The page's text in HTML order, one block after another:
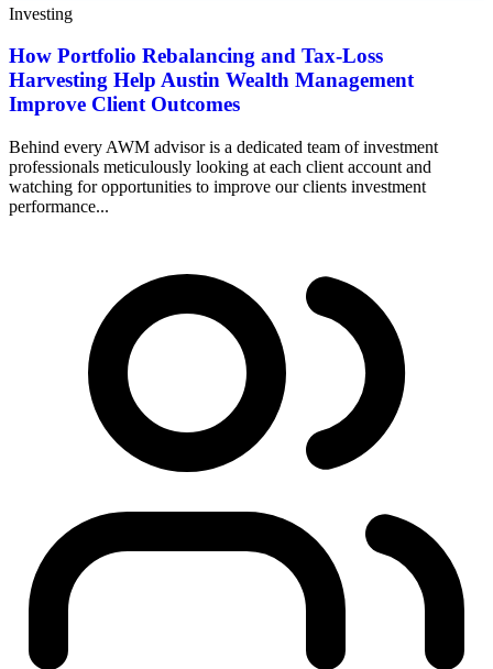
Investing
How Portfolio Rebalancing and Tax-Loss
Harvesting Help Austin Wealth Management
Improve Client Outcomes
Behind every AWM advisor is a dedicated team of investment
professionals meticulously looking at each client account and
watching for opportunities to improve our clients investment
performance...